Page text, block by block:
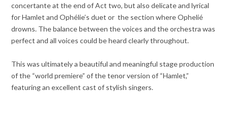
concertante at the end of Act two, but also delicate and lyrical
for Hamlet and Ophélie’s duet or the section where Ophelié
drowns. The balance between the voices and the orchestra was
perfect and all voices could be heard clearly throughout.
This was ultimately a beautiful and meaningful stage production
of the “world premiere” of the tenor version of “Hamlet,”
featuring an excellent cast of stylish singers.